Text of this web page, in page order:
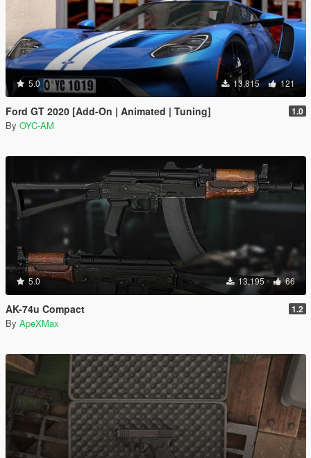
5.0 13,815 121
Ford GT 2020 [Add-On | Animated | Tuning] 1.0
By OYC-AM
5.0 13,195 66
AK-74u Compact 1.2
By ApeXMax